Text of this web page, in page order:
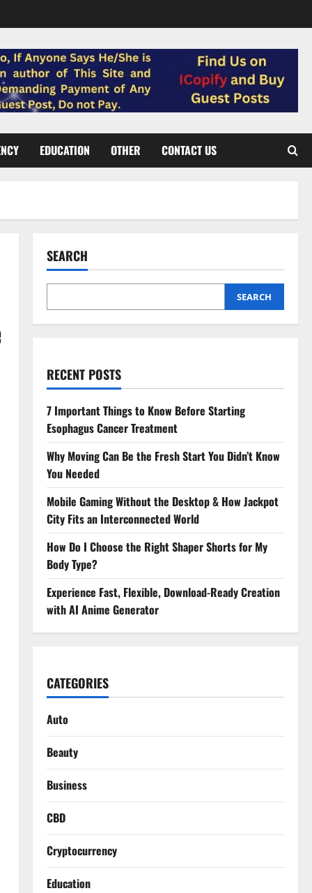
EDUCATION OTHER CONTACT US
SEARCH
SEARCH
RECENT POSTS
7 Important Things to Know Before Starting
Esophagus Cancer Treatment
Why Moving Can Be the Fresh Start You Didn’t Know
You Needed
Mobile Gaming Without the Desktop & How Jackpot
City Fits an Interconnected World
How Do I Choose the Right Shaper Shorts for My
Body Type?
Experience Fast, Flexible, Download-Ready Creation
with AI Anime Generator
CATEGORIES
Auto
Beauty
Business
CBD
Cryptocurrency
Education